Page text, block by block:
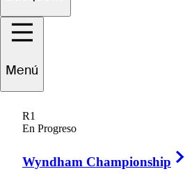
Menú
R1
En Progreso
Wyndham Championship
UNITED STATES